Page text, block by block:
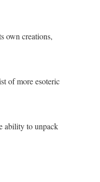
own creations,
of more esoteric
ability to unpack